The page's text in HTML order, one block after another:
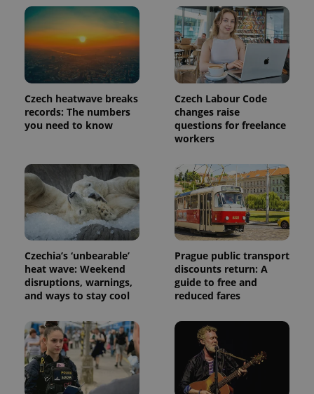
Czech heatwave breaks
records: The numbers
you need to know
Czech Labour Code
changes raise
questions for freelance
workers
Czechia’s ‘unbearable’
heat wave: Weekend
disruptions, warnings,
and ways to stay cool
Prague public transport
discounts return: A
guide to free and
reduced fares
exprt .expats.cz
Name Expiration